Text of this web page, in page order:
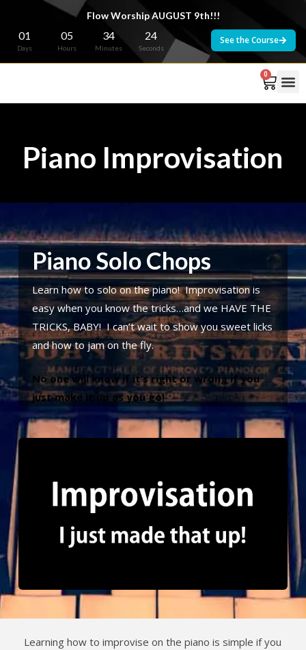
Flow Worship AUGUST 9th!!!
01
Days
05
Hours
34
Minutes
23
Seconds
See the Course
0
Piano Improvisation
Piano Solo Chops
Learn how to solo on the piano! Improvisation is
easy when you know the tricks…and we HAVE THE
TRICKS, BABY! I can’t wait to show you sweet licks
and how to jam on the fly.
No one will know if it’s right or wrong if you
just make it up as you go!
Learning how to improvise on the piano is simple if you